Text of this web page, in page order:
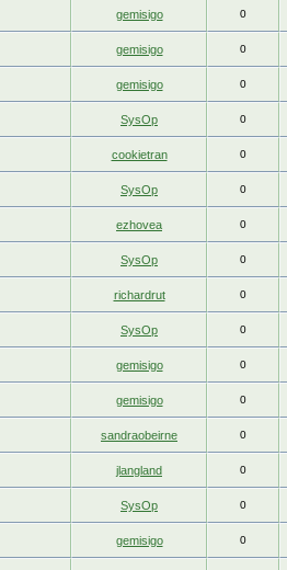
gemisigo 0
gemisigo 0
gemisigo 0
SysOp 0
cookietran 0
SysOp 0
ezhovea 0
SysOp 0
richardrut 0
SysOp 0
gemisigo 0
gemisigo 0
sandraobeirne 0
jlangland 0
SysOp 0
gemisigo 0